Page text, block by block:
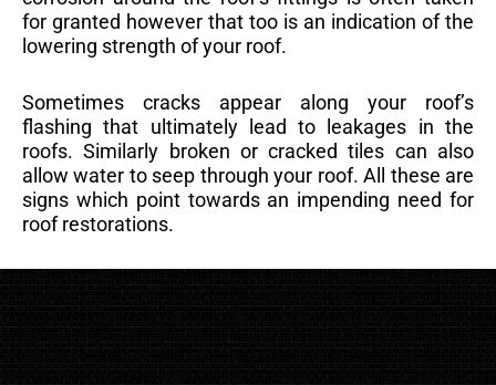
for granted however that too is an indication of the
lowering strength of your roof.
Sometimes cracks appear along your roof’s
flashing that ultimately lead to leakages in the
roofs. Similarly broken or cracked tiles can also
allow water to seep through your roof. All these are
signs which point towards an impending need for
roof restorations.